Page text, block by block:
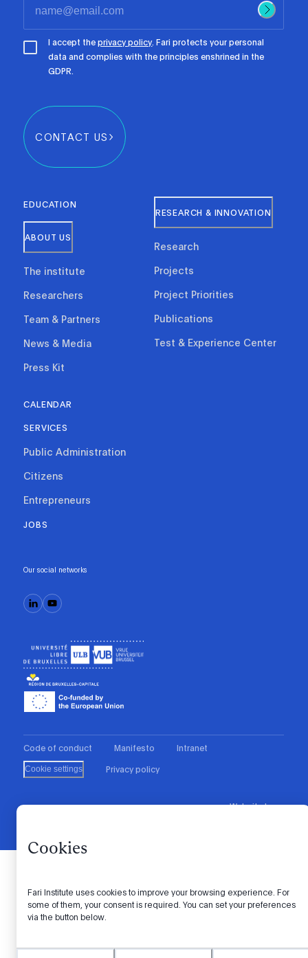
Cookies
Fari Institute uses cookies to improve your browsing experience. For
some of them, your consent is required. You can set your preferences
via the button below.
I accept theprivacy policy. Fari protects your personal
data and complies with the principles enshrined in the
GDPR.
CONTACT US
EDUCATION
ABOUT US
The institute
Researchers
Team & Partners
News & Media
Press Kit
RESEARCH & INNOVATION
Research
Projects
Project Priorities
Publications
Test & Experience Center
CALENDAR
SERVICES
Public Administration
Citizens
Entrepreneurs
JOBS
Our social networks
Code of conduct Manifesto Intranet
Cookie settings Privacy policy
Website by